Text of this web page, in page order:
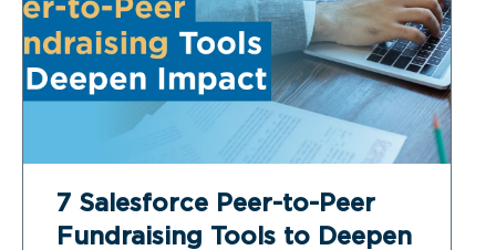
7 Salesforce Peer-to-Peer
Fundraising Tools to Deepen